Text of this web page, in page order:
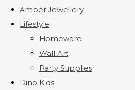
Amber Jewellery
Lifestyle
Homeware
Wall Art
Party Supplies
Dino Kids